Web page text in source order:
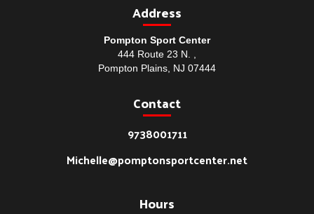
Address
Pompton Sport Center
444 Route 23 N. ,
Pompton Plains, NJ 07444
Contact
9738001711
Michelle@pomptonsportcenter.net
Hours